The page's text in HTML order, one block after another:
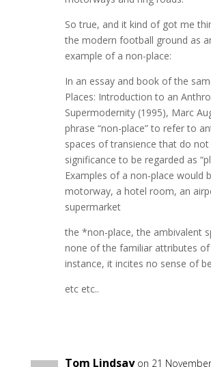
So true, and it kind of got me
the modern football ground as
example of a non-place:
In an essay and book of the
Places: Introduction to an
Supermodernity (1995), Marc
phrase “non-place” to refer to
spaces of transience that do
significance to be regarded as
Examples of a non-place would
motorway, a hotel room, an
supermarket
the *non-place, the ambivalent
none of the familiar attributes
instance, it incites no sense of
etc etc..
Tom Lindsay on 21